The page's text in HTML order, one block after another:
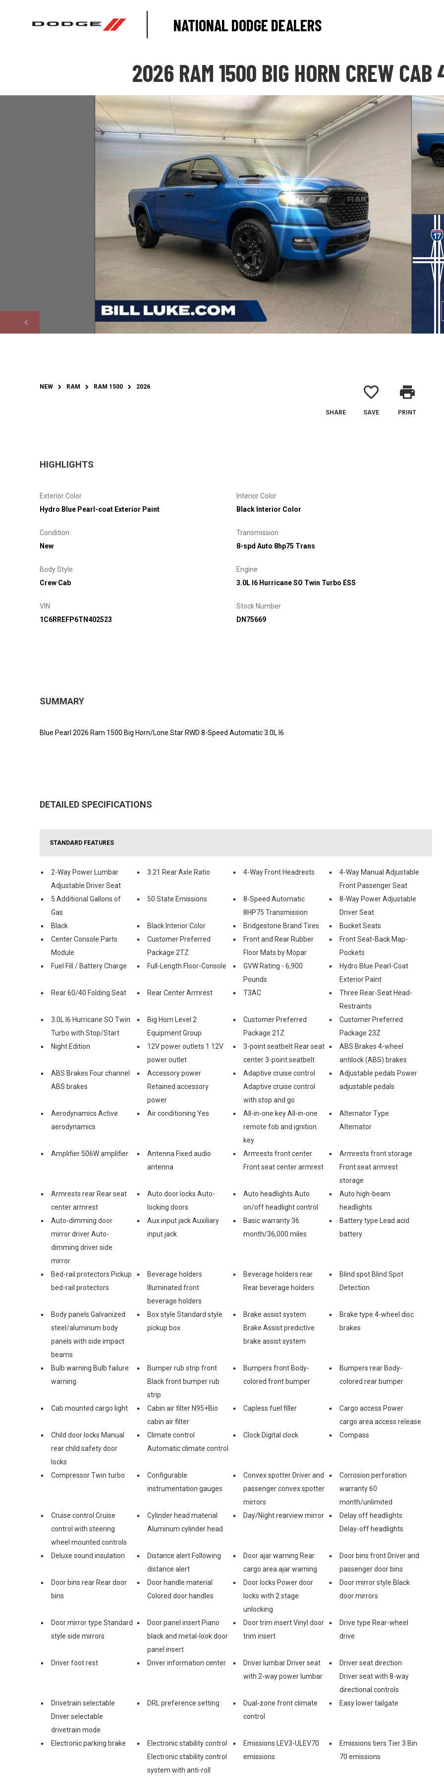
NATIONAL DODGE DEALERS
2026 RAM 1500 BIG HORN CREW CAB
NEW RAM RAM 1500 2026
SHARE
favorite_border
SAVE
print
PRINT
HIGHLIGHTS
Exterior Color
Hydro Blue Pearl-coat Exterior Paint
Interior Color
Black Interior Color
Condition
New
Transmission
8-spd Auto 8hp75 Trans
Body Style
Crew Cab
Engine
3.0L I6 Hurricane SO Twin Turbo ESS
VIN
1C6RREFP6TN402523
Stock Number
DN75669
SUMMARY
Blue Pearl 2026 Ram 1500 Big Horn/Lone Star RWD 8-Speed Automatic 3.0L I6
DETAILED SPECIFICATIONS
STANDARD FEATURES
2-Way Power Lumbar
Adjustable Driver Seat
3.21 Rear Axle Ratio 4-Way Front Headrests
4-Way Manual Adjustable
Front Passenger Seat
5 Additional Gallons of
Gas
50 State Emissions
8-Speed Automatic
8HP75 Transmission
8-Way Power Adjustable
Driver Seat
Black
Black Interior Color Bridgestone Brand Tires
Bucket Seats
Center Console Parts
Module
Customer Preferred
Package 2TZ
Front and Rear Rubber
Floor Mats by Mopar
Front Seat-Back Map-
Pockets
Fuel Fill / Battery Charge
Full-Length Floor-Console
GVW Rating - 6,900
Pounds
Hydro Blue Pearl-Coat
Exterior Paint
Rear 60/40 Folding Seat
Rear Center Armrest T3AC
Three Rear-Seat Head-
Restraints
3.0L I6 Hurricane SO Twin
Turbo with Stop/Start
Big Horn Level 2
Equipment Group
Customer Preferred
Package 21Z
Customer Preferred
Package 23Z
Night Edition
12V power outlets 1 12V
power outlet
3-point seatbelt Rear seat
center 3-point seatbelt
ABS Brakes 4-wheel
antilock (ABS) brakes
ABS Brakes Four channel
ABS brakes
Accessory power
Retained accessory
power
Adaptive cruise control
Adaptive cruise control
with stop and go
Adjustable pedals Power
adjustable pedals
Aerodynamics Active
aerodynamics
Air conditioning Yes
All-in-one key All-in-one
remote fob and ignition
key
Alternator Type
Alternator
Amplifier 506W amplifier
Antenna Fixed audio
antenna
Armrests front center
Front seat center armrest
Armrests front storage
Front seat armrest
storage
Armrests rear Rear seat
center armrest
Auto door locks Auto-
locking doors
Auto headlights Auto
on/off headlight control
Auto high-beam
headlights
Auto-dimming door
mirror driver Auto-
dimming driver side
mirror
Aux input jack Auxiliary
input jack
Basic warranty 36
month/36,000 miles
Battery type Lead acid
battery
Bed-rail protectors Pickup
bed-rail protectors
Beverage holders
Illuminated front
beverage holders
Beverage holders rear
Rear beverage holders
Blind spot Blind Spot
Detection
Body panels Galvanized
steel/aluminum body
panels with side impact
beams
Box style Standard style
pickup box
Brake assist system
Brake Assist predictive
brake assist system
Brake type 4-wheel disc
brakes
Bulb warning Bulb failure
warning
Bumper rub strip front
Black front bumper rub
strip
Bumpers front Body-
colored front bumper
Bumpers rear Body-
colored rear bumper
Cab mounted cargo light
Cabin air filter N95+Bio
cabin air filter
Capless fuel filler
Cargo access Power
cargo area access release
Child door locks Manual
rear child safety door
locks
Climate control
Automatic climate control
Clock Digital clock Compass
Compressor Twin turbo
Configurable
instrumentation gauges
Convex spotter Driver and
passenger convex spotter
mirrors
Corrosion perforation
warranty 60
month/unlimited
Cruise control Cruise
control with steering
wheel mounted controls
Cylinder head material
Aluminum cylinder head
Day/Night rearview mirror
Delay off headlights
Delay-off headlights
Deluxe sound insulation
Distance alert Following
distance alert
Door ajar warning Rear
cargo area ajar warning
Door bins front Driver and
passenger door bins
Door bins rear Rear door
bins
Door handle material
Colored door handles
Door locks Power door
locks with 2 stage
unlocking
Door mirror style Black
door mirrors
Door mirror type Standard
style side mirrors
Door panel insert Piano
black and metal-look door
panel insert
Door trim insert Vinyl door
trim insert
Drive type Rear-wheel
drive
Driver foot rest Driver information center
Driver lumbar Driver seat
with 2-way power lumbar
Driver seat direction
Driver seat with 8-way
directional controls
Drivetrain selectable
Driver selectable
drivetrain mode
DRL preference setting
Dual-zone front climate
control
Easy lower tailgate
Electronic parking brake
Electronic stability control
Electronic stability control
system with anti-roll
Emissions LEV3-ULEV70
emissions
Emissions tiers Tier 3 Bin
70 emissions